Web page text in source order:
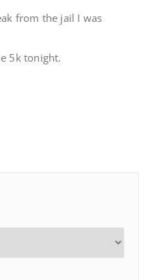
from the jail I was
5k tonight.